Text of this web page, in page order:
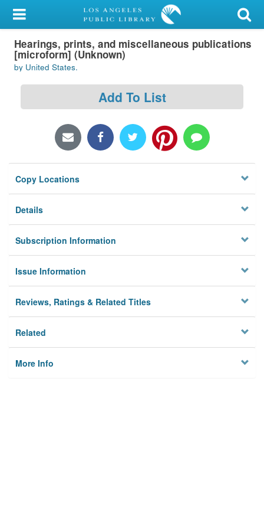
My Account
Library Card
Sign In
Locations/Hours (external
Privacy
Hearings, prints, and miscellaneous publications
[microform] (Unknown)
by United States.
Add To List
Copy Locations
Details
Subscription Information
Issue Information
Reviews, Ratings & Related Titles
Related
More Info